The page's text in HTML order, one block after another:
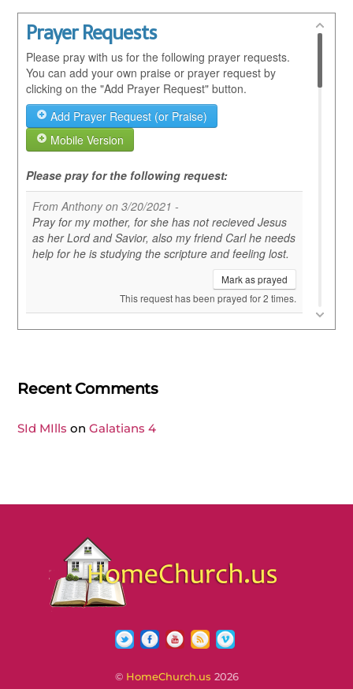
Recent Comments
SId MIlls onGalatians 4
TwitterFacebookYouTube
RSS Vimeo
© HomeChurch.us 2026